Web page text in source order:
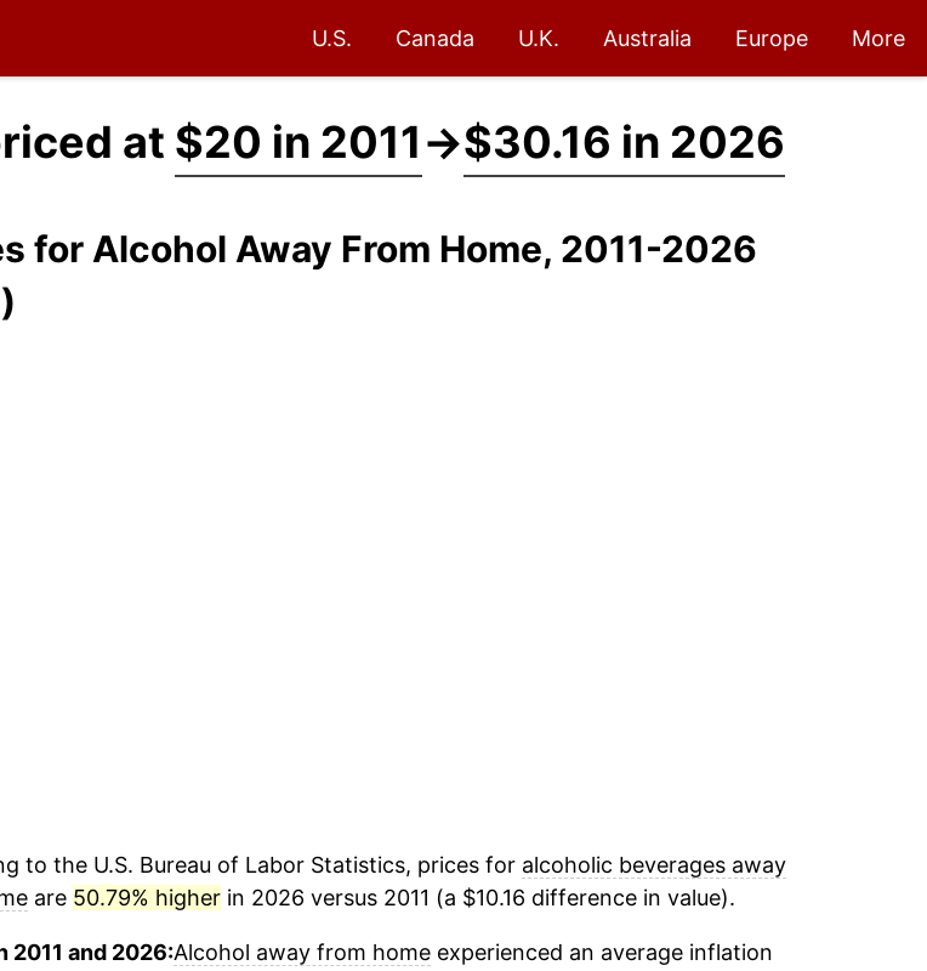
U.S. Canada U.K. Australia Europe More
at $20 in 2011→$30.16 in 2026
for Alcohol Away From Home, 2011-2026
to the U.S. Bureau of Labor Statistics, prices for alcoholic beverages away
are 50.79% higherin 2026 versus 2011 (a $10.16 difference in value).
2011 and 2026:Alcohol away from homeexperienced an average inflation